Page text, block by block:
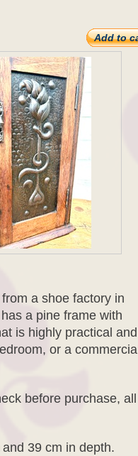
Add to
a shoe factory in
a pine frame with
is highly practical and
or a
before purchase,
39 cm in depth.